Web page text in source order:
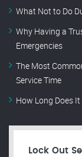
What Not to Do
Why Having a
Emergencies
The Most
Service Time
How Long Does
Lock Out